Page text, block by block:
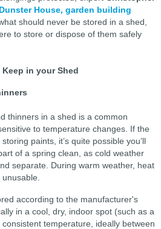
Dunster House, garden building
should never be stored in a shed,
to store or dispose of them safely
in your Shed
thinners in a shed is a common
to temperature changes. If the
paints, it’s quite possible you’ll
of a spring clean, as cold weather
separate. During warm weather, heat
according to the manufacturer's
in a cool, dry, indoor spot (such as a
temperature, ideally between